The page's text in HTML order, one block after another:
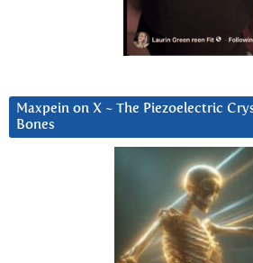
Maxpein on X ~ The Piezoelectric
Bones